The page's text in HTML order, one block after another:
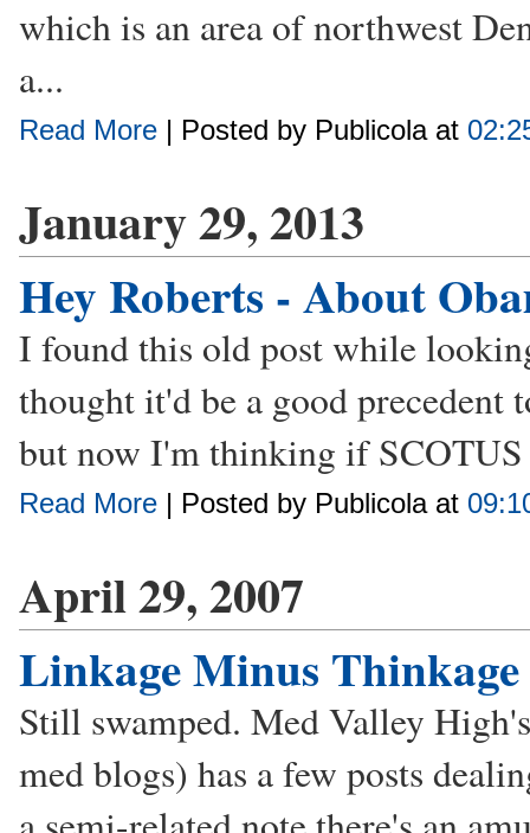
which is an area of northwest
a...
Read More | Posted by Publicola at
January 29, 2013
Hey Roberts - About
I found this old post while
thought it'd be a good precedent
but now I'm thinking if SCOTUS
Read More | Posted by Publicola at
April 29, 2007
Linkage Minus
Still swamped. Med Valley
med blogs) has a few posts